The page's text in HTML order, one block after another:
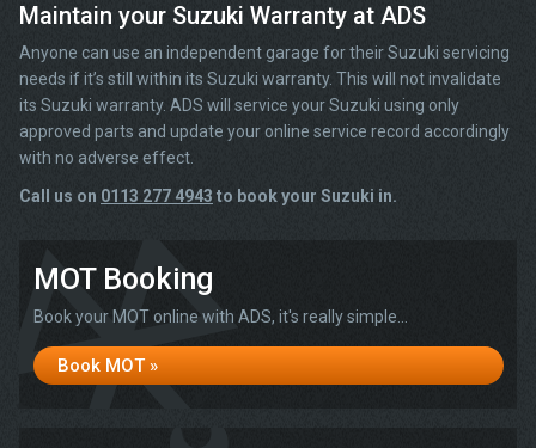
Maintain your Suzuki Warranty at ADS
Anyone can use an independent garage for their Suzuki servicing
needs if it’s still within its Suzuki warranty. This will not invalidate
its Suzuki warranty. ADS will service your Suzuki using only
approved parts and update your online service record accordingly
with no adverse effect.
Call us on 0113 277 4943 to book your Suzuki in.
MOT Booking
Book your MOT online with ADS, it's really simple...
Book MOT »